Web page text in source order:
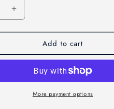
Increase
quantity
for
ArroWorthy
Pro
ANGLED
Brush-
Sash
Add to cart
More payment options